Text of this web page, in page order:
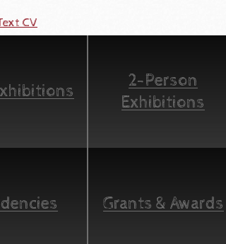
CV
2-Person
Exhibitions
Grants & Awards